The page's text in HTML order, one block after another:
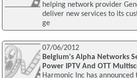
helping network provider
deliver new services to its
ge
07/06/2012
Belgium's Alpha Networks
Power IPTV And OTT
Harmonic Inc has